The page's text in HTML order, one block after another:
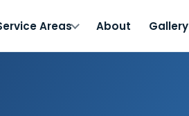
Areas About Gallery